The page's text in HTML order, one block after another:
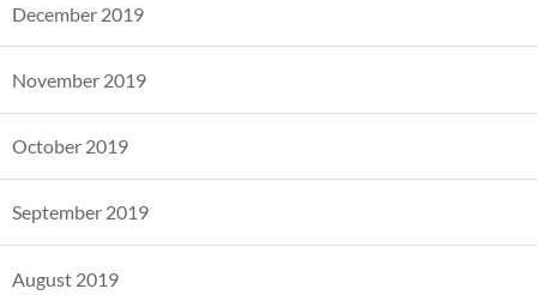
December 2019
November 2019
October 2019
September 2019
August 2019